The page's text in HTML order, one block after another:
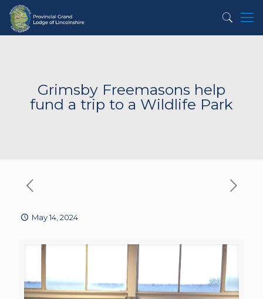
Grimsby Freemasons help
fund a trip to a Wildlife Park
May 14, 2024